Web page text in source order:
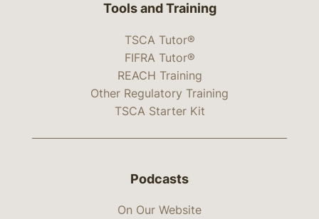
Tools and Training
TSCA Tutor®
FIFRA Tutor®
REACH Training
Other Regulatory Training
TSCA Starter Kit
Podcasts
On Our Website